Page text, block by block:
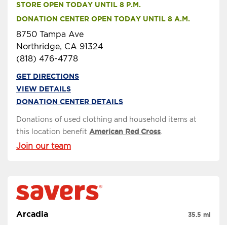
STORE OPEN TODAY UNTIL 8 P.M.
DONATION CENTER OPEN TODAY UNTIL 8 A.M.
8750 Tampa Ave
Northridge, CA 91324
(818) 476-4778
GET DIRECTIONS
VIEW DETAILS
DONATION CENTER DETAILS
Donations of used clothing and household items at
this location benefit American Red Cross
Join our team
Arcadia 35.5 mi